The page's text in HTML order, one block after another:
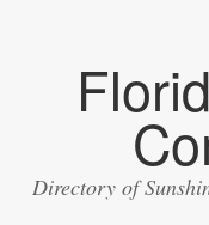
Directory of